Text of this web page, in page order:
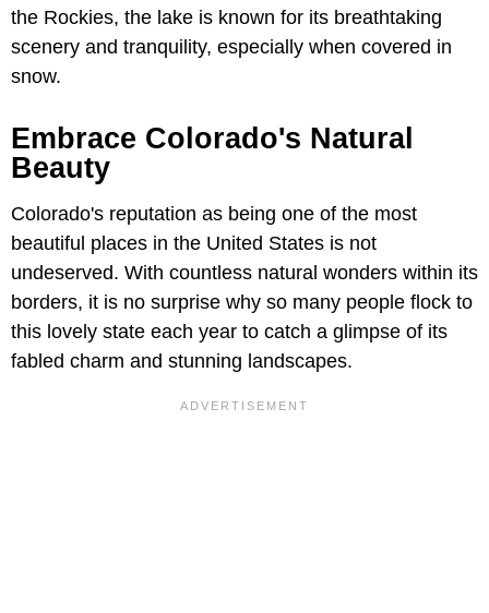
the Rockies, the lake is known for its breathtaking
scenery and tranquility, especially when covered in
snow.
Embrace Colorado's Natural
Beauty
Colorado's reputation as being one of the most
beautiful places in the United States is not
undeserved. With countless natural wonders within its
borders, it is no surprise why so many people flock to
this lovely state each year to catch a glimpse of its
fabled charm and stunning landscapes.